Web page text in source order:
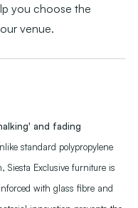
you choose the
venue.
and fading
standard polypropylene
Siesta Exclusive furniture is
with glass fibre and